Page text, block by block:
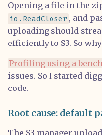
Opening a file in the
io.ReadCloser , and
uploading should
efficiently to S3. So
Profiling using a
issues. So I started
code.
Root cause: default
The S3 manager